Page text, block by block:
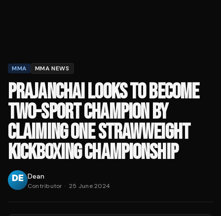
MMA MMA NEWS
PRAJANCHAI LOOKS TO BECOME
TWO-SPORT CHAMPION BY
CLAIMING ONE STRAWWEIGHT
KICKBOXING CHAMPIONSHIP
Dean
Contributor · 25 June 2024